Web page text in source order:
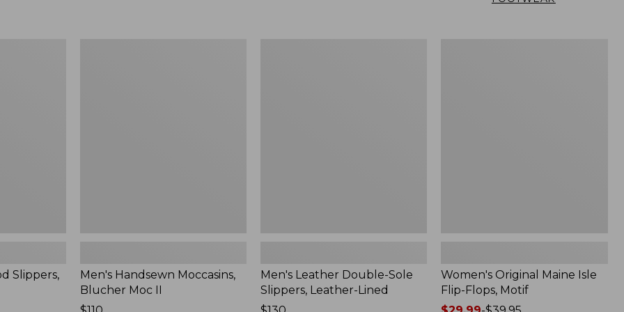
Slippers,
Men's Handsewn Moccasins,
Blucher Moc II
Men's Leather Double-Sole
Slippers, Leather-Lined
Women's Original Maine Isle
Flip-Flops, Motif